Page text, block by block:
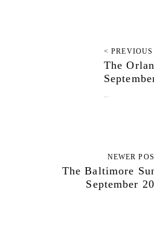
< PREVIOUS
The
NEWER
The Baltimore
September